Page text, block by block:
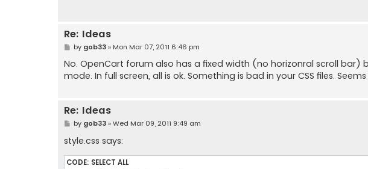
Re: Ideas
P
s
t
by gob33» Mon Mar 07, 2011 6:46 pm
No. OpenCart forum also has a fixed width (no horizonral scroll
mode. In full screen, all is ok. Something is bad in your CSS files. Seems
Re: Ideas
P
s
t
by gob33»Wed Mar 09, 2011 9:49 am
style.css says:
CODE: SELECT ALL